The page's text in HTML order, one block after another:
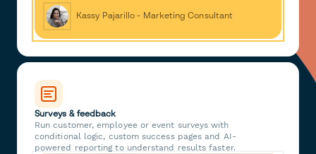
Kassy Pajarillo - Marketing Consultant
Surveys & feedback
Run customer, employee or event surveys with
conditional logic, custom success pages and AI-
powered reporting to understand results faster.